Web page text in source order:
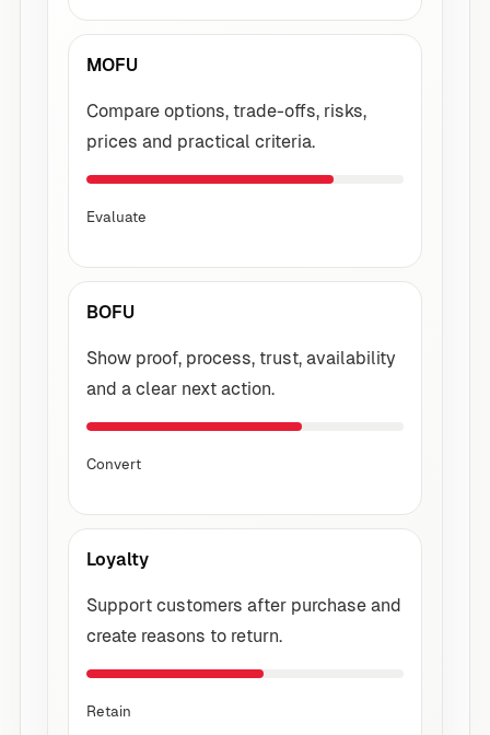
MOFU
Compare options, trade-offs, risks,
prices and practical criteria.
Evaluate
BOFU
Show proof, process, trust, availability
and a clear next action.
Convert
Loyalty
Support customers after purchase and
create reasons to return.
Retain